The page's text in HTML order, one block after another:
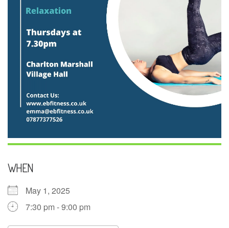
WHEN
May 1, 2025
7:30 pm - 9:00 pm